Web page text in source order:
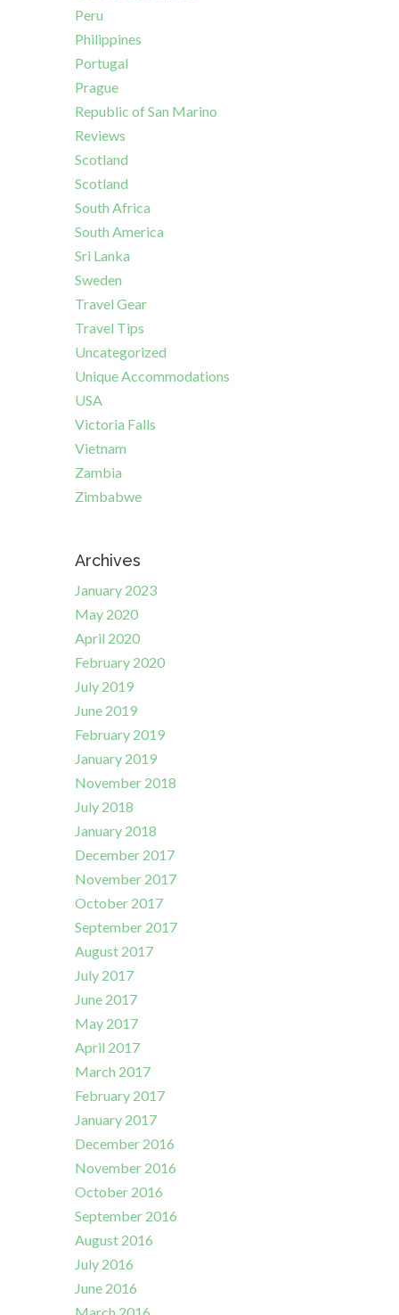
Peru
Philippines
Portugal
Prague
Republic of San Marino
Reviews
Scotland
Scotland
South Africa
South America
Sri Lanka
Sweden
Travel Gear
Travel Tips
Uncategorized
Unique Accommodations
USA
Victoria Falls
Vietnam
Zambia
Zimbabwe
Archives
January 2023
May 2020
April 2020
February 2020
July 2019
June 2019
February 2019
January 2019
November 2018
July 2018
January 2018
December 2017
November 2017
October 2017
September 2017
August 2017
July 2017
June 2017
May 2017
April 2017
March 2017
February 2017
January 2017
December 2016
November 2016
October 2016
September 2016
August 2016
July 2016
June 2016